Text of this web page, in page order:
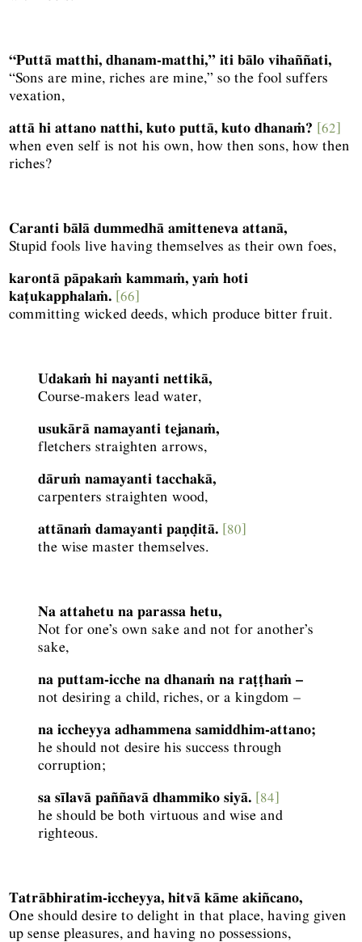
“Puttā matthi, dhanam-matthi,” iti bālo vihaññati,
“Sons are mine, riches are mine,” so the fool suffers
vexation,
attā hi attano natthi, kuto puttā, kuto dhanaṁ? [62]
when even self is not his own, how then sons, how then
riches?
Caranti bālā dummedhā amitteneva attanā,
Stupid fools live having themselves as their own foes,
karontā pāpakaṁ kammaṁ, yaṁ hoti
kaṭukapphalaṁ. [66]
committing wicked deeds, which produce bitter fruit.
Udakaṁ hi nayanti nettikā,
Course-makers lead water,
usukārā namayanti tejanaṁ,
fletchers straighten arrows,
dāruṁ namayanti tacchakā,
carpenters straighten wood,
attānaṁ damayanti paṇḍitā. [80]
the wise master themselves.
Na attahetu na parassa hetu,
Not for one’s own sake and not for another’s
sake,
na puttam-icche na dhanaṁ na raṭṭhaṁ –
not desiring a child, riches, or a kingdom –
na iccheyya adhammena samiddhim-attano;
he should not desire his success through
corruption;
sa sīlavā paññavā dhammiko siyā. [84]
he should be both virtuous and wise and
righteous.
Tatrābhiratim-iccheyya, hitvā kāme akiñcano,
One should desire to delight in that place, having given
up sense pleasures, and having no possessions,